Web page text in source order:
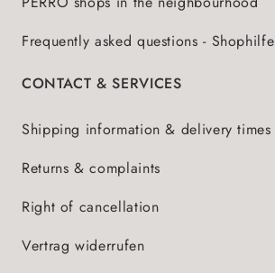
Frequently asked questions - Shophilfe
CONTACT & SERVICES
Shipping information & delivery times
Returns & complaints
Right of cancellation
Vertrag widerrufen